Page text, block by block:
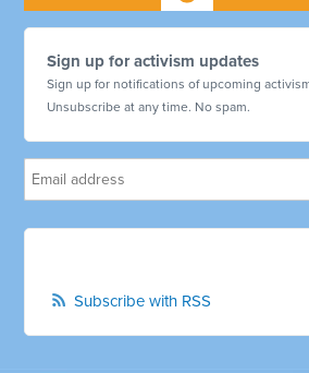
Sign up for activism updates
Sign up for notifications of upcoming
Unsubscribe at any time. No spam.
Subscribe with RSS